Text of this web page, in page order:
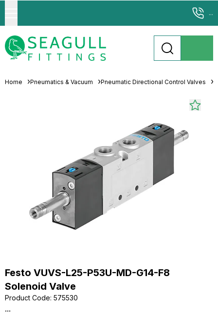
...
Home Pneumatics & Vacuum Pneumatic Directional Control Valves
Festo VUVS-L25-P53U-MD-G14-F8
Solenoid Valve
Product Code: 575530
...